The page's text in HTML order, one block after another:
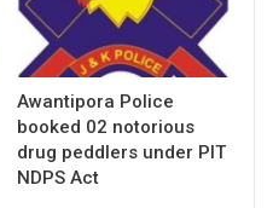
Awantipora Police
booked 02 notorious
drug peddlers under PIT
NDPS Act